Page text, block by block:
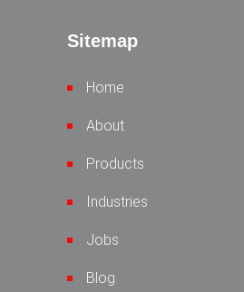
Sitemap
Home
About
Products
Industries
Jobs
Blog